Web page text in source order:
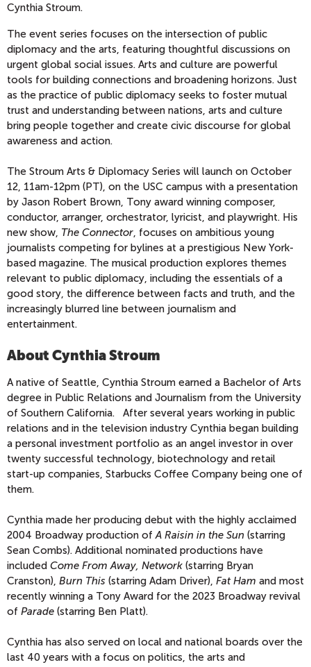
Cynthia Stroum.
The event series focuses on the intersection of public
diplomacy and the arts, featuring thoughtful discussions on
urgent global social issues. Arts and culture are powerful
tools for building connections and broadening horizons. Just
as the practice of public diplomacy seeks to foster mutual
trust and understanding between nations, arts and culture
bring people together and create civic discourse for global
awareness and action.
The Stroum Arts & Diplomacy Series will launch on October
12, 11am-12pm (PT), on the USC campus with a presentation
by Jason Robert Brown, Tony award winning composer,
conductor, arranger, orchestrator, lyricist, and playwright. His
new show, The Connector, focuses on ambitious young
journalists competing for bylines at a prestigious New York-
based magazine. The musical production explores themes
relevant to public diplomacy, including the essentials of a
good story, the difference between facts and truth, and the
increasingly blurred line between journalism and
entertainment.
About Cynthia Stroum
A native of Seattle, Cynthia Stroum earned a Bachelor of Arts
degree in Public Relations and Journalism from the University
of Southern California. After several years working in public
relations and in the television industry Cynthia began building
a personal investment portfolio as an angel investor in over
twenty successful technology, biotechnology and retail
start-up companies, Starbucks Coffee Company being one of
them.
Cynthia made her producing debut with the highly acclaimed
2004 Broadway production ofA Raisin in the Sun (starring
Sean Combs). Additional nominated productions have
included Come From Away, Network (starring Bryan
Cranston), Burn This (starring Adam Driver), Fat Ham and most
recently winning a Tony Award for the 2023 Broadway revival
of Parade (starring Ben Platt).
Cynthia has also served on local and national boards over the
last 40 years with a focus on politics, the arts and